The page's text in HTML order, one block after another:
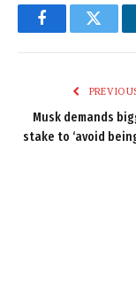
Facebook
Musk demands
stake to ‘avoid